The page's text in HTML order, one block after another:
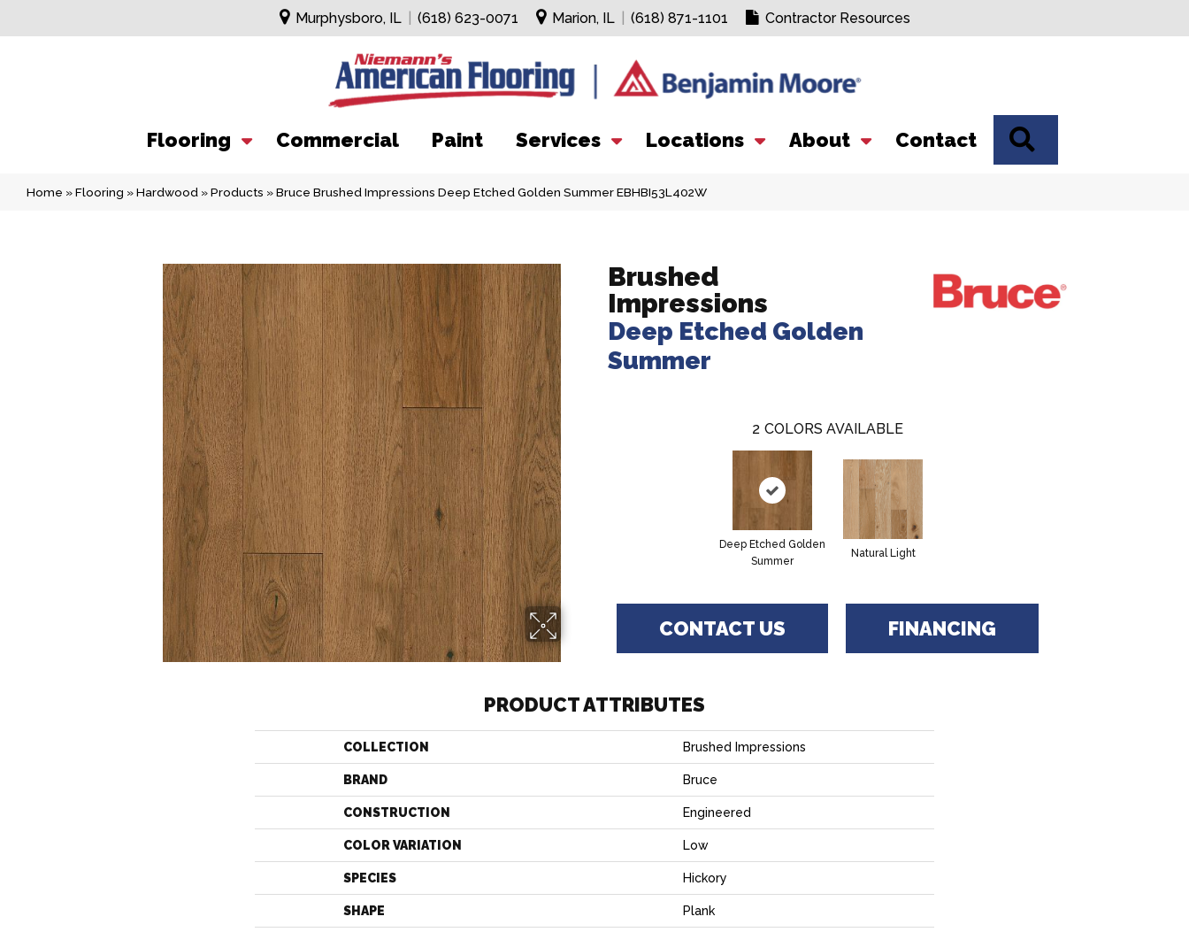
Murphysboro, IL (618) 623-0071 Marion, IL (618) 871-1101 Contractor Resources
Flooring Commercial Paint Services Locations About Contact
Home »Flooring »Hardwood »Products »Bruce Brushed Impressions Deep Etched Golden Summer EBHBI53L402W
Brushed
Impressions
Deep Etched Golden
Summer
2 COLORS AVAILABLE
Deep Etched Golden
Summer
Natural Light
CONTACT US FINANCING
PRODUCT ATTRIBUTES
COLLECTION Brushed Impressions
BRAND Bruce
CONSTRUCTION Engineered
COLOR VARIATION Low
SPECIES Hickory
SHAPE Plank